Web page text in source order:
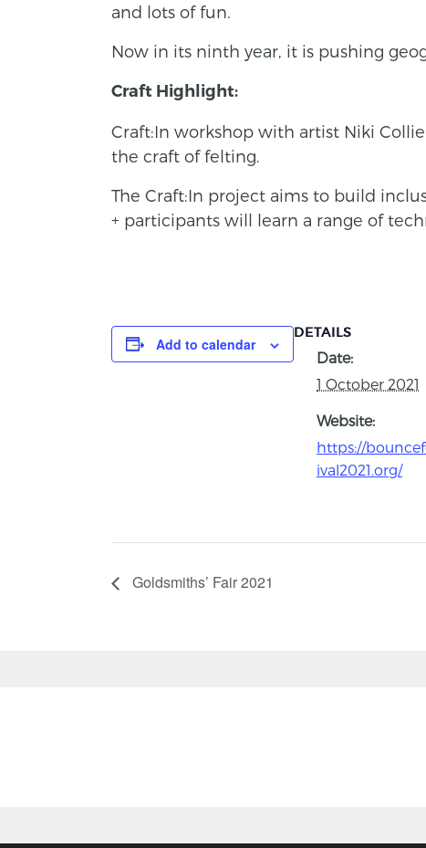
and lots of fun.
Now in its ninth year, it is pushing
Craft Highlight:
Craft:In workshop with artist Niki
the craft of felting.
The Craft:In project aims to build
+ participants will learn a range of
Add to calendar
DETAILS
Date:
1 October 2021
Website:
https://
ival2021.org/
Goldsmiths’ Fair 2021